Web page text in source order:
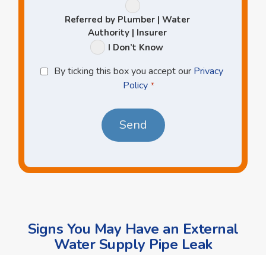
Referred by Plumber | Water
Authority | Insurer
I Don’t Know
Privacy
Policy
By ticking this box you accept our Privacy
Policy *
Signs You May Have an External
Water Supply Pipe Leak